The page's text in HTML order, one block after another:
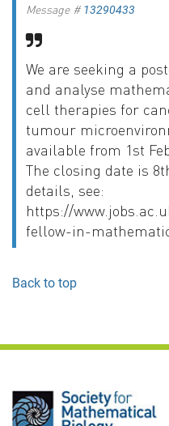
Message # 13290433
We are seeking a
and analyse
cell therapies for
tumour
available from 1st
The closing date is
details, see:
https://
fellow-in-
Back to top